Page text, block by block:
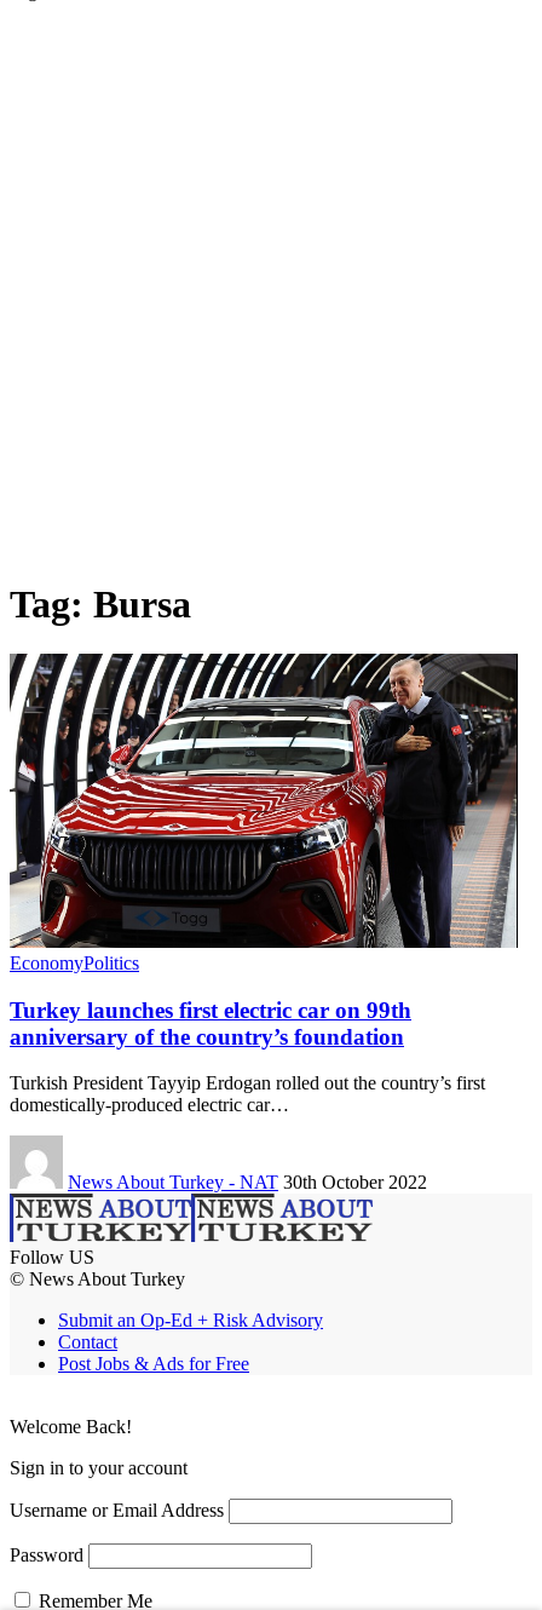
Tag: Bursa
EconomyPolitics
Turkey launches first electric car on 99th
anniversary of the country’s foundation
Turkish President Tayyip Erdogan rolled out the country’s first
domestically-produced electric car…
News About Turkey - NAT 30th October 2022
Follow US
© News About Turkey
Submit an Op-Ed + Risk Advisory
Contact
Post Jobs & Ads for Free
Welcome Back!
Sign in to your account
Username or Email Address
Password
Remember Me